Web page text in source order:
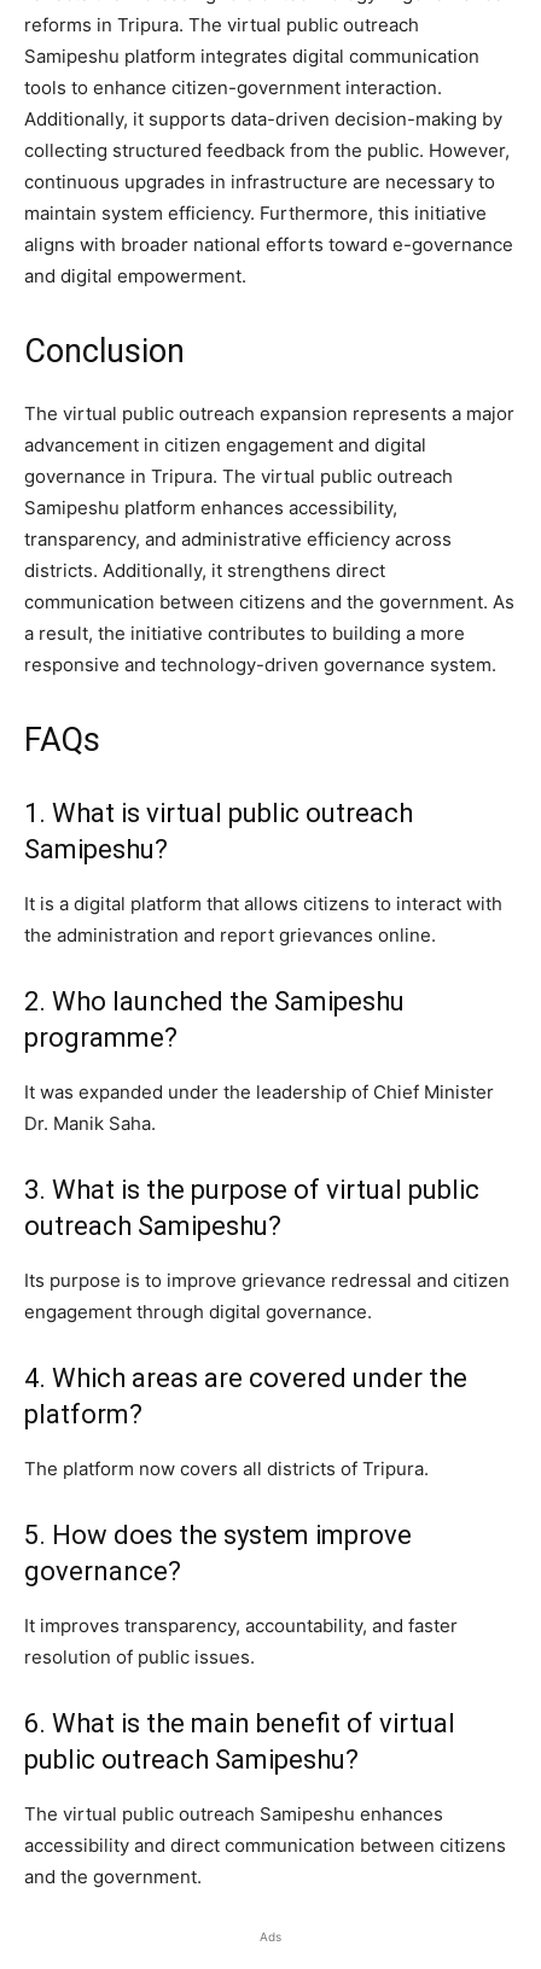
reforms in Tripura. The virtual public outreach
Samipeshu platform integrates digital communication
tools to enhance citizen-government interaction.
Additionally, it supports data-driven decision-making by
collecting structured feedback from the public. However,
continuous upgrades in infrastructure are necessary to
maintain system efficiency. Furthermore, this initiative
aligns with broader national efforts toward e-governance
and digital empowerment.
Conclusion
The virtual public outreach expansion represents a major
advancement in citizen engagement and digital
governance in Tripura. The virtual public outreach
Samipeshu platform enhances accessibility,
transparency, and administrative efficiency across
districts. Additionally, it strengthens direct
communication between citizens and the government. As
a result, the initiative contributes to building a more
responsive and technology-driven governance system.
FAQs
1. What is virtual public outreach
Samipeshu?
It is a digital platform that allows citizens to interact with
the administration and report grievances online.
2. Who launched the Samipeshu
programme?
It was expanded under the leadership of Chief Minister
Dr. Manik Saha.
3. What is the purpose of virtual public
outreach Samipeshu?
Its purpose is to improve grievance redressal and citizen
engagement through digital governance.
4. Which areas are covered under the
platform?
The platform now covers all districts of Tripura.
5. How does the system improve
governance?
It improves transparency, accountability, and faster
resolution of public issues.
6. What is the main benefit of virtual
public outreach Samipeshu?
The virtual public outreach Samipeshu enhances
accessibility and direct communication between citizens
and the government.
Ads